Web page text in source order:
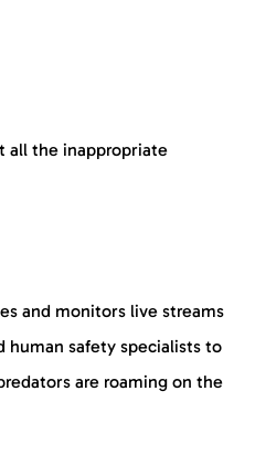
all the inappropriate
and monitors live streams
human safety specialists to
are roaming on the